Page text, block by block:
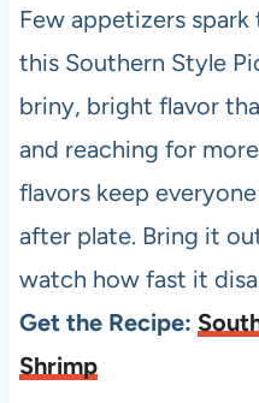
Few appetizers
this Southern Style
briny, bright flavor
and reaching for
flavors keep
after plate. Bring it
watch how fast it
Get the Recipe:
Shrimp